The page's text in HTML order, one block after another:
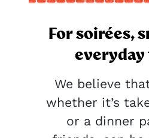
For soirées,
everyday
We believe
whether it’s
or a dinner